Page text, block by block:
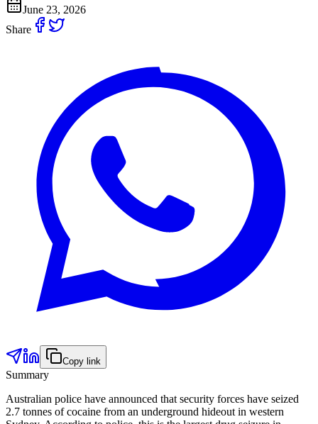
June 23, 2026
Share
Copy link
Summary
Australian police have announced that security forces have seized
2.7 tonnes of cocaine from an underground hideout in western